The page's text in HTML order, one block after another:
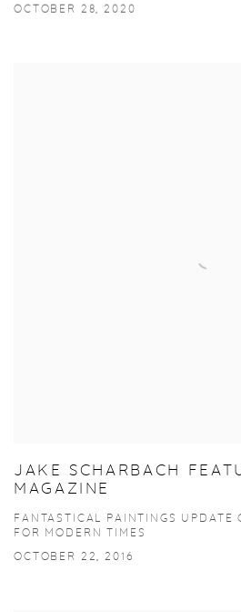
OCTOBER 28, 2020
JAKE SCHARBACH
MAGAZINE
FANTASTICAL PAINTINGS UPDATE
FOR MODERN TIMES
OCTOBER 22, 2016